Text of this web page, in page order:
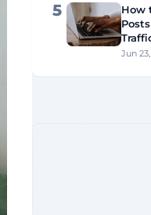
5
How
Jun